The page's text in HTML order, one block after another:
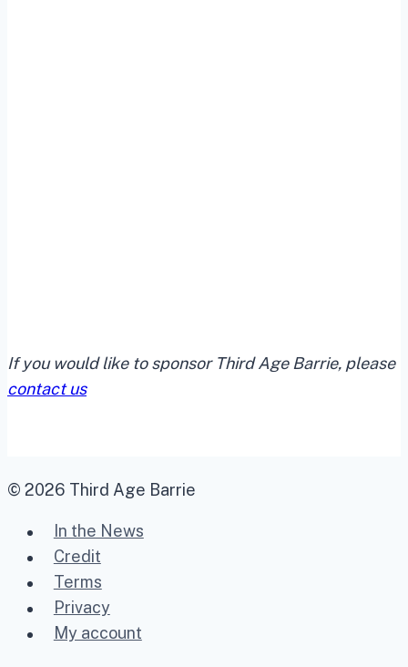
If you would like to sponsor Third Age Barrie, please
contact us
© 2026 Third Age Barrie
In the News
Credit
Terms
Privacy
My account